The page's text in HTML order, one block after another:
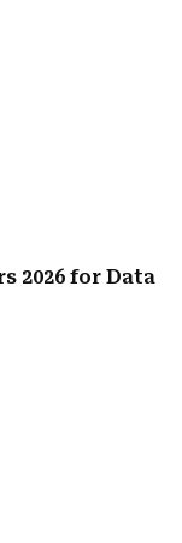
2026 for Data